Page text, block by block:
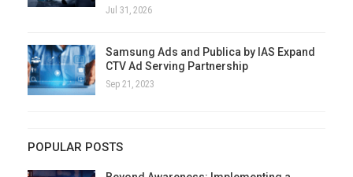
Jul 31, 2026
Samsung Ads and Publica by IAS Expand
CTV Ad Serving Partnership
Sep 21, 2023
POPULAR POSTS